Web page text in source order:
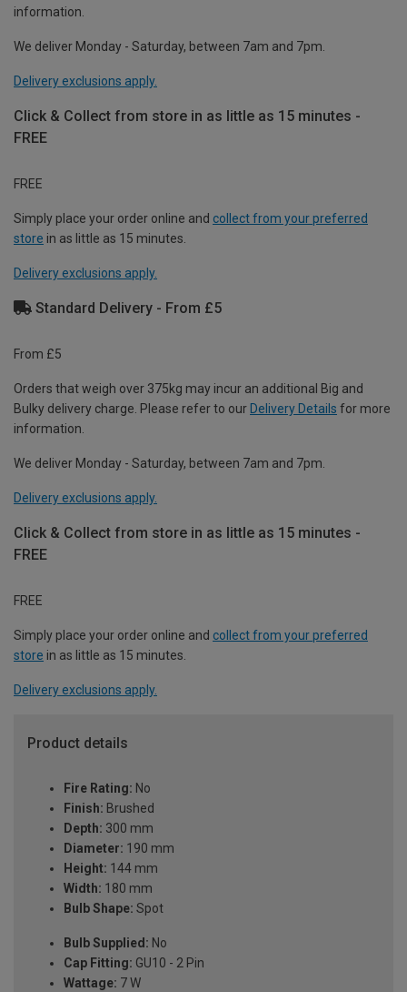
information.
We deliver Monday - Saturday, between 7am and 7pm.
Delivery exclusions apply.
Click & Collect from store in as little as 15 minutes -
FREE
FREE
Simply place your order online and collect from your preferred
store in as little as 15 minutes.
Delivery exclusions apply.
Standard Delivery - From £5
From £5
Orders that weigh over 375kg may incur an additional Big and
Bulky delivery charge. Please refer to our Delivery Details for more
information.
We deliver Monday - Saturday, between 7am and 7pm.
Delivery exclusions apply.
Click & Collect from store in as little as 15 minutes -
FREE
FREE
Simply place your order online and collect from your preferred
store in as little as 15 minutes.
Delivery exclusions apply.
Product details
Fire Rating: No
Finish: Brushed
Depth: 300 mm
Diameter: 190 mm
Height: 144 mm
Width: 180 mm
Bulb Shape: Spot
Bulb Supplied: No
Cap Fitting: GU10 - 2 Pin
Wattage: 7 W